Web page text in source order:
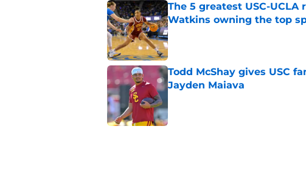
The 5 greatest USC-
Watkins owning the top
Published by on Invalid Date
Todd McShay gives USC
Jayden Maiava